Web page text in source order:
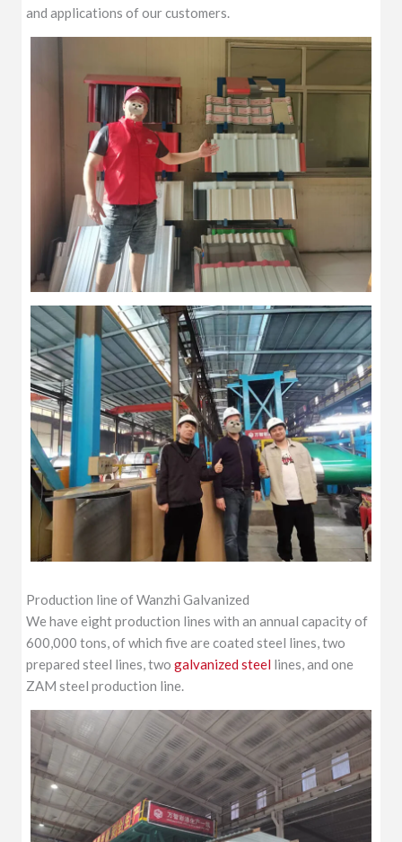
and applications of our customers.
Production line of Wanzhi Galvanized
We have eight production lines with an annual capacity of
600,000 tons, of which five are coated steel lines, two
prepared steel lines, twogalvanized steel lines, and one
ZAM steel production line.